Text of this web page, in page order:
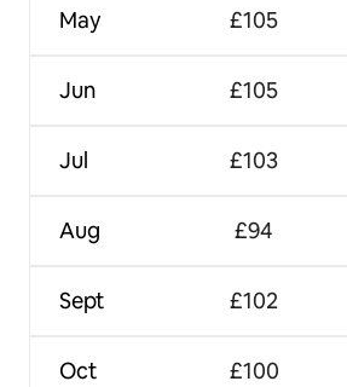
May
Jun
Jul
Aug
Sept
Oct
£105
£105
£103
£94
£102
£100